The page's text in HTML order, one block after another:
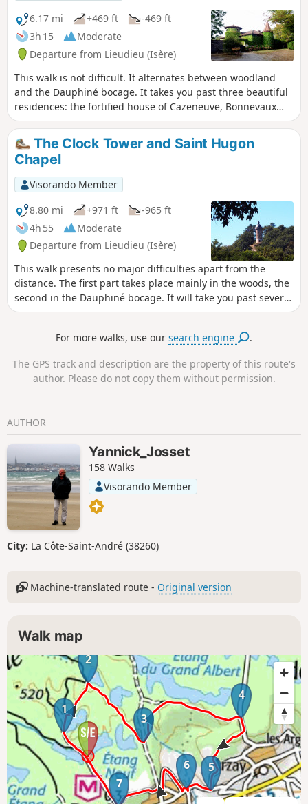
6.17 mi
+469 ft
-469 ft
3h 15
Moderate
Departure from Lieudieu (Isère)
This walk is not difficult. It alternates between woodland
and the Dauphiné bocage. It takes you past three beautiful
residences: the fortified house of Cazeneuve, Bonnevaux
Castle and Avril (or Arzay) Castle, as well as a few ponds.
The Clock Tower and Saint Hugon
Chapel
Visorando Member
8.80 mi
+971 ft
-965 ft
4h 55
Moderate
Departure from Lieudieu (Isère)
This walk presents no major difficulties apart from the
distance. The first part takes place mainly in the woods, the
second in the Dauphiné bocage. It will take you past several
ponds, up to the Clock Tower, and to the amazing Saint-
For more walks, use oursearch engine .
The GPS track and description are the property of this route's
author. Please do not copy them without permission.
AUTHOR
Yannick_Josset
158 Walks
Visorando Member
City: La Côte-Saint-André (38260)
Machine-translated route - Original version
Walk map
1
2
3
4
5
6
7